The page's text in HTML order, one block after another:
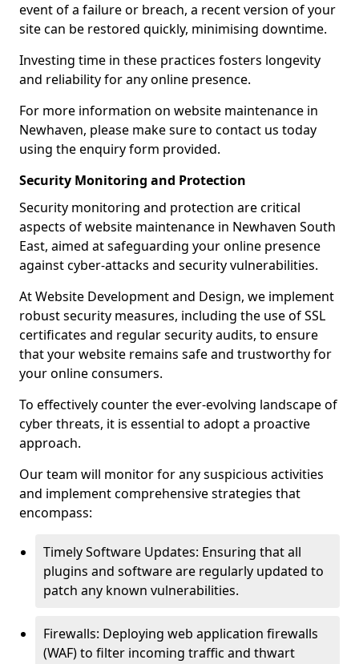
event of a failure or breach, a recent version of your
site can be restored quickly, minimising downtime.
Investing time in these practices fosters longevity
and reliability for any online presence.
For more information on website maintenance in
Newhaven, please make sure to contact us today
using the enquiry form provided.
Security Monitoring and Protection
Security monitoring and protection are critical
aspects of website maintenance in Newhaven South
East, aimed at safeguarding your online presence
against cyber-attacks and security vulnerabilities.
At Website Development and Design, we implement
robust security measures, including the use of SSL
certificates and regular security audits, to ensure
that your website remains safe and trustworthy for
your online consumers.
To effectively counter the ever-evolving landscape of
cyber threats, it is essential to adopt a proactive
approach.
Our team will monitor for any suspicious activities
and implement comprehensive strategies that
encompass:
Timely Software Updates: Ensuring that all
plugins and software are regularly updated to
patch any known vulnerabilities.
Firewalls: Deploying web application firewalls
(WAF) to filter incoming traffic and thwart